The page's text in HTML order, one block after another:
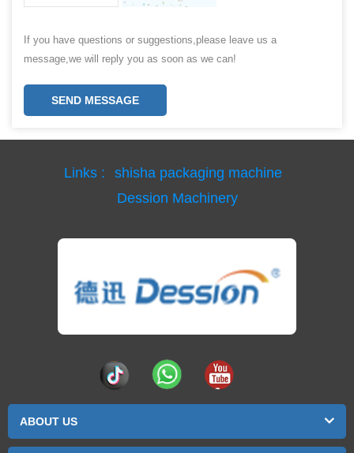
If you have questions or suggestions,please leave us a
message,we will reply you as soon as we can!
SEND MESSAGE
Links :
shisha packaging machine
Dession Machinery
ABOUT US